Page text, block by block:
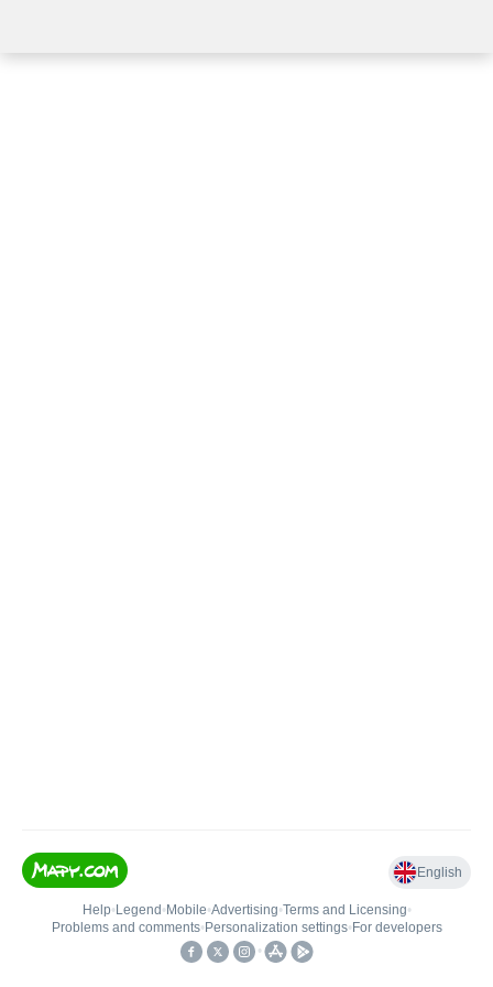
English
Help• Legend • Mobile•Advertising•Terms and Licensing•
Problems and comments• Personalization settings• For developers
•